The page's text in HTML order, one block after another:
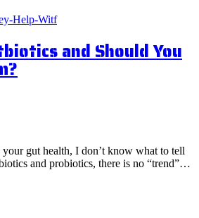
and Should You
gut health, I don’t know what to tell
and probiotics, there is no “trend”…